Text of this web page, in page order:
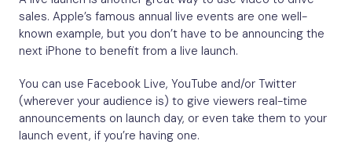
sales. Apple’s famous annual live events are one well-
known example, but you don’t have to be announcing the
next iPhone to benefit from a live launch.
You can use Facebook Live, YouTube and/or Twitter
(wherever your audience is) to give viewers real-time
announcements on launch day, or even take them to your
launch event, if you’re having one.